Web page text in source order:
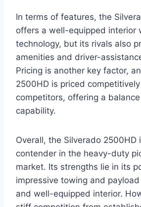
In terms of features, the
offers a well-equipped interior
technology, but its rivals also
amenities and driver-
Pricing is another key factor,
2500HD is priced
competitors, offering a
capability.
Overall, the Silverado 2500HD
contender in the heavy-duty
market. Its strengths lie in its
impressive towing and
and well-equipped interior.